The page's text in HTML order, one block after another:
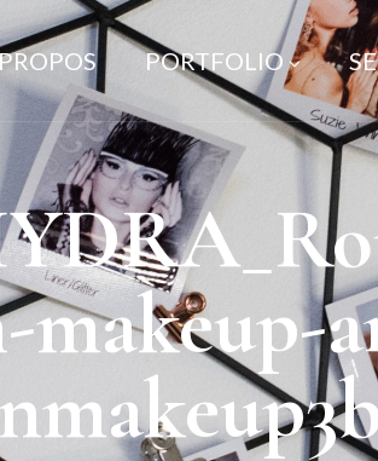
PORTFOLIO
makeup-